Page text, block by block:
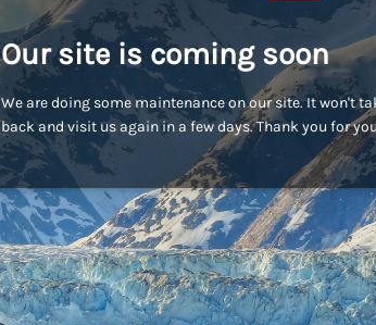
Our site is coming soon
We are doing some maintenance on our site. It won't
back and visit us again in a few days. Thank you for